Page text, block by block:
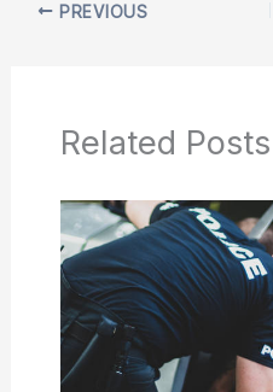
PREVIOUS
Related Posts